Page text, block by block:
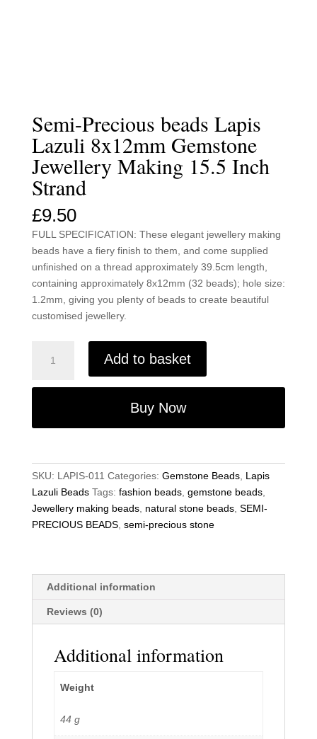
Semi-Precious beads Lapis
Lazuli 8x12mm Gemstone
Jewellery Making 15.5 Inch
Strand
£9.50
FULL SPECIFICATION: These elegant jewellery making
beads have a fiery finish to them, and come supplied
unfinished on a thread approximately 39.5cm length,
containing approximately 8x12mm (32 beads); hole size:
1.2mm, giving you plenty of beads to create beautiful
customised jewellery.
Precious
8x12mm
Jewellery
Making
15.5
Inch
Strand
Add to basket
Buy Now
SKU: LAPIS-011 Categories: Gemstone Beads, Lapis
Lazuli Beads Tags: fashion beads, gemstone beads,
Jewellery making beads, natural stone beads, SEMI-
PRECIOUS BEADS, semi-precious stone
Additional information
Reviews (0)
Additional information
Weight
44 g